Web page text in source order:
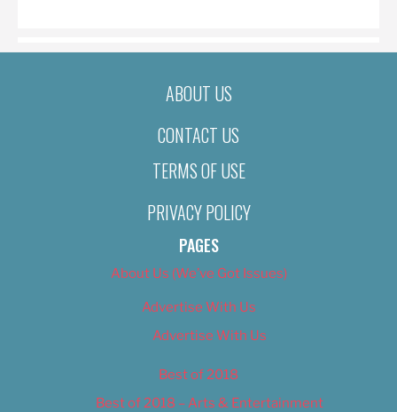
ABOUT US
CONTACT US
TERMS OF USE
PRIVACY POLICY
PAGES
About Us (We’ve Got Issues)
Advertise With Us
Advertise With Us
Best of 2018
Best of 2018 – Arts & Entertainment